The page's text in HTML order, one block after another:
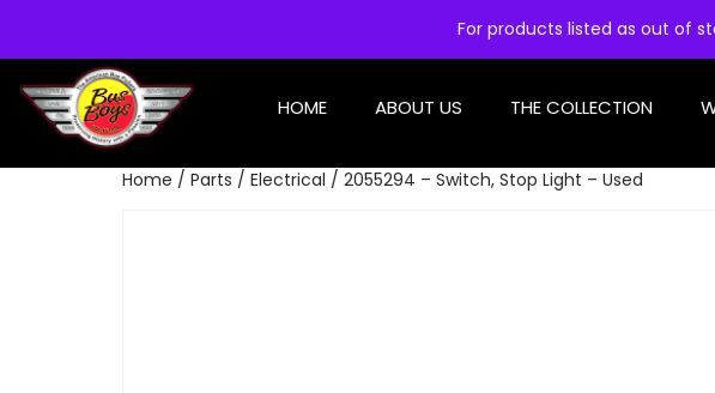
For products listed as out of
HOME ABOUT US THE COLLECTION
Home / Parts / Electrical / 2055294 – Switch, Stop Light – Used